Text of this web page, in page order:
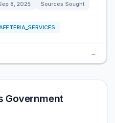
8, 2025
Sources Sought
→
Government